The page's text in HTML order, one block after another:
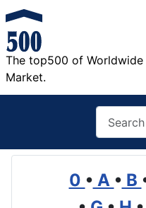
The top500 of
Market.
0 • A • B